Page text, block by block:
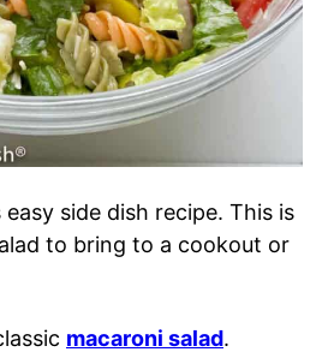
side dish recipe. This is
to bring to a cookout or
macaroni salad.